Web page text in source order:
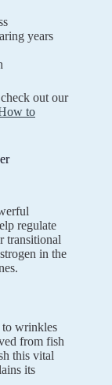
years
out our
to
regulate
transitional
in the
to wrinkles
from fish
this vital
its